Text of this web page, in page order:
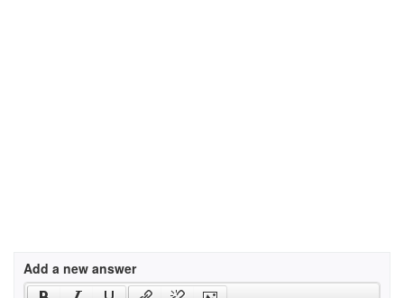
Add a new answer